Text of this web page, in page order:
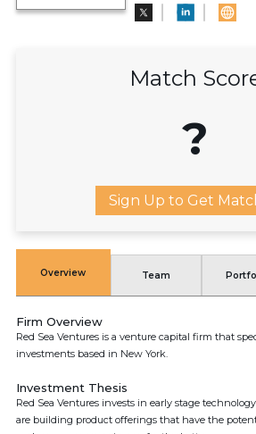
Match
?
Sign Up to Get
Overview Team
Firm Overview
Red Sea Ventures is a venture capital firm that
investments based in New York.
Investment Thesis
Red Sea Ventures invests in early stage
are building product offerings that have the